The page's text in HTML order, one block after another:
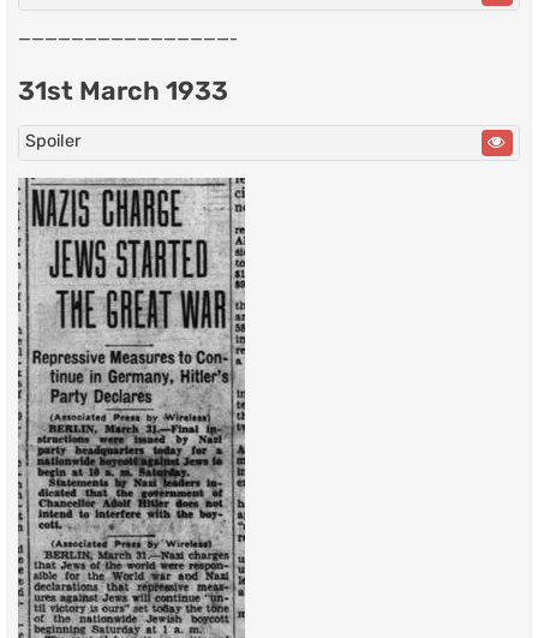
————————————————-
31st March 1933
Spoiler